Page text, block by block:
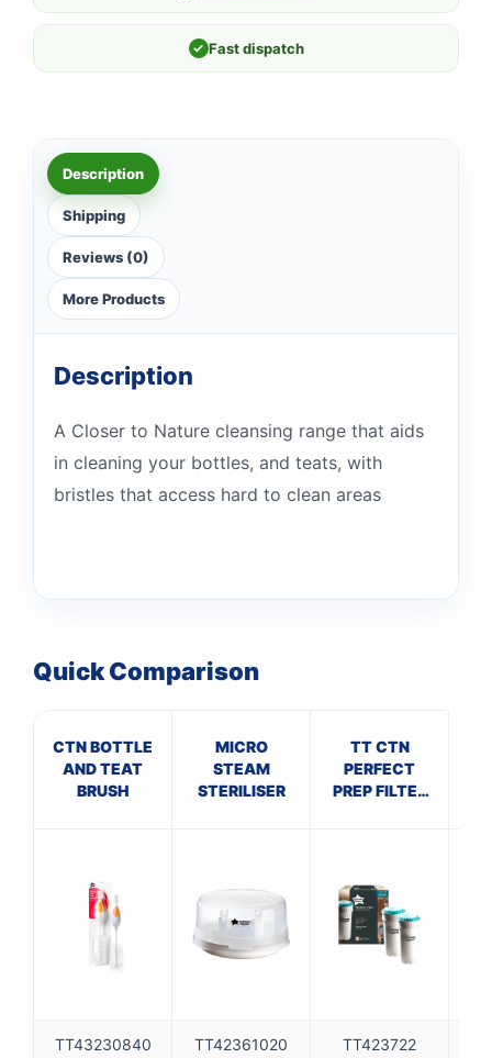
✓ Fast dispatch
Description
Shipping
Reviews (0)
More Products
Description
A Closer to Nature cleansing range that aids
in cleaning your bottles, and teats, with
bristles that access hard to clean areas
Quick Comparison
CTN BOTTLE
AND TEAT
BRUSH
MICRO
STEAM
STERILISER
TT CTN
PERFECT
PREP FILTER
TT43230840 TT42361020 TT423722